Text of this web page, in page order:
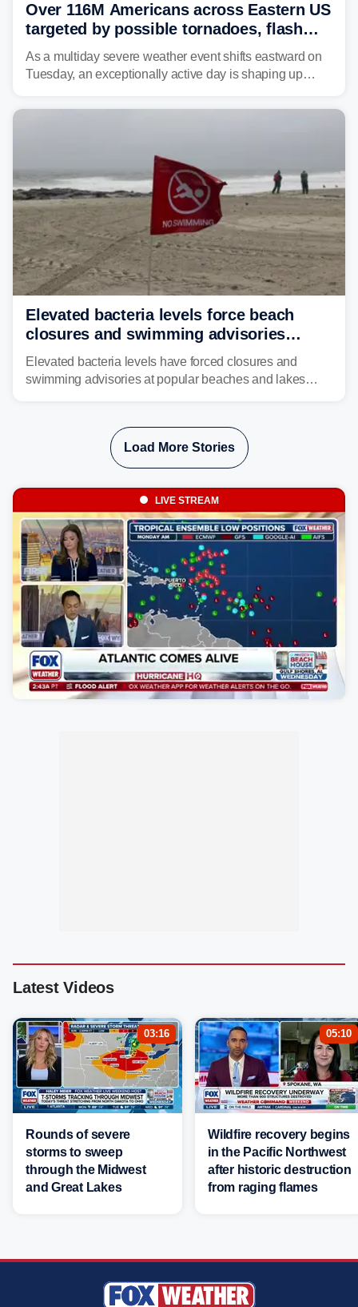
Over 116M Americans across Eastern US
targeted by possible tornadoes, flash
flooding as severe storms take aim
As a multiday severe weather event shifts eastward on
Tuesday, an exceptionally active day is shaping up
damaging winds, large hail, tornadoes, and a growing
Elevated bacteria levels force beach
closures and swimming advisories
across the US
Elevated bacteria levels have forced closures and
swimming advisories at popular beaches and lakes
Load More Stories
LIVE STREAM
Latest Videos
03:16
Rounds of severe
storms to sweep
through the Midwest
and Great Lakes
05:10
Wildfire recovery begins
in the Pacific Northwest
after historic destruction
from raging flames